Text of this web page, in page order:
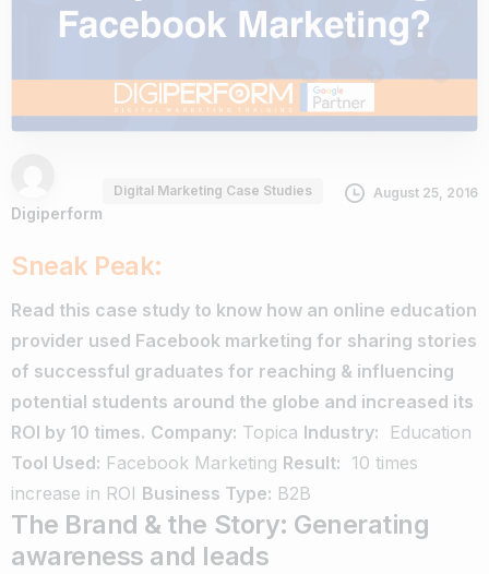
Digiperform
Digital Marketing Case Studies August 25, 2016
Sneak Peak:
Read this case study to know how an online education
provider used Facebook marketing for sharing stories
of successful graduates for reaching & influencing
potential students around the globe and increased its
ROI by 10 times. Company: Topica Industry: Education
Tool Used: Facebook Marketing Result: ­ 10 times
increase in ROI Business Type: B2B
The Brand & the Story: Generating
awareness and leads